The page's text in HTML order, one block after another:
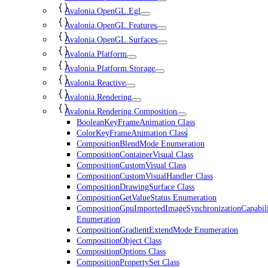
Avalonia.OpenGL.Egl
Avalonia.OpenGL.Features
Avalonia.OpenGL.Surfaces
Avalonia.Platform
Avalonia.Platform.Storage
Avalonia.Reactive
Avalonia.Rendering
Avalonia.Rendering.Composition
BooleanKeyFrameAnimation Class
ColorKeyFrameAnimation Class
CompositionBlendMode Enumeration
CompositionContainerVisual Class
CompositionCustomVisual Class
CompositionCustomVisualHandler Class
CompositionDrawingSurface Class
CompositionGetValueStatus Enumeration
Enumeration
CompositionGradientExtendMode Enumeration
CompositionObject Class
CompositionOptions Class
CompositionPropertySet Class